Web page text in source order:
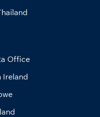
Office
Ireland